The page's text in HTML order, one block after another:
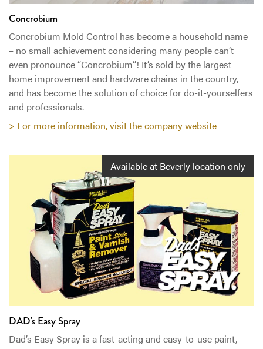
Concrobium
Concrobium Mold Control has become a household name
– no small achievement considering many people can’t
even pronounce “Concrobium”! It’s sold by the largest
home improvement and hardware chains in the country,
and has become the solution of choice for do-it-yourselfers
and professionals.
> For more information, visit the company website
Available at Beverly location only
DAD's Easy Spray
Dad’s Easy Spray is a fast-acting and easy-to-use paint,